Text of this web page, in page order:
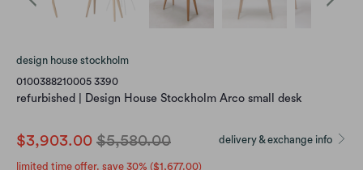
design house stockholm
0100388210005 3390
refurbished | Design House Stockholm Arco small desk
delivery & exchange info
$3,903.00 $5,580.00
limited time offer. save 30% ($1,677.00)